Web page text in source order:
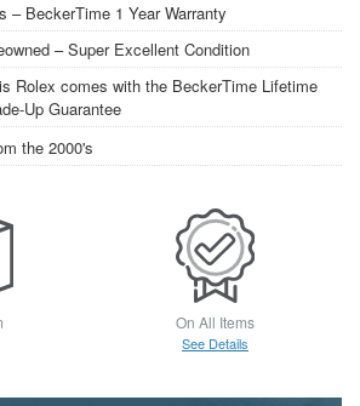
– BeckerTime 1 Year Warranty
– Super Excellent Condition
Rolex comes with the BeckerTime Lifetime
Up Guarantee
the 2000's
On All Items
See Details